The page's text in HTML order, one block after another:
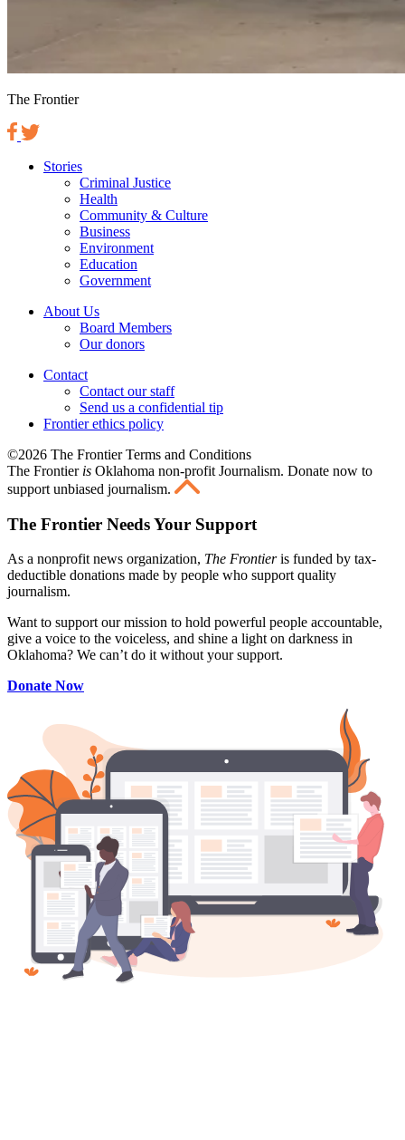
The Frontier
Stories
Criminal Justice
Health
Community & Culture
Business
Environment
Education
Government
About Us
Board Members
Our donors
Contact
Contact our staff
Send us a confidential tip
Frontier ethics policy
©2026 The Frontier Terms and Conditions
The Frontier is Oklahoma non-profit Journalism. Donate now to
support unbiased journalism.
The Frontier Needs Your Support
As a nonprofit news organization, The Frontieris funded by tax-
deductible donations made by people who support quality
journalism.
Want to support our mission to hold powerful people accountable,
give a voice to the voiceless, and shine a light on darkness in
Oklahoma? We can’t do it without your support.
Donate Now